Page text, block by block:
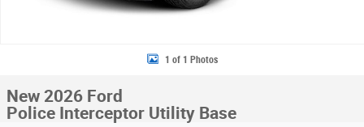
1 of 1 Photos
New 2026 Ford
Police Interceptor Utility Base